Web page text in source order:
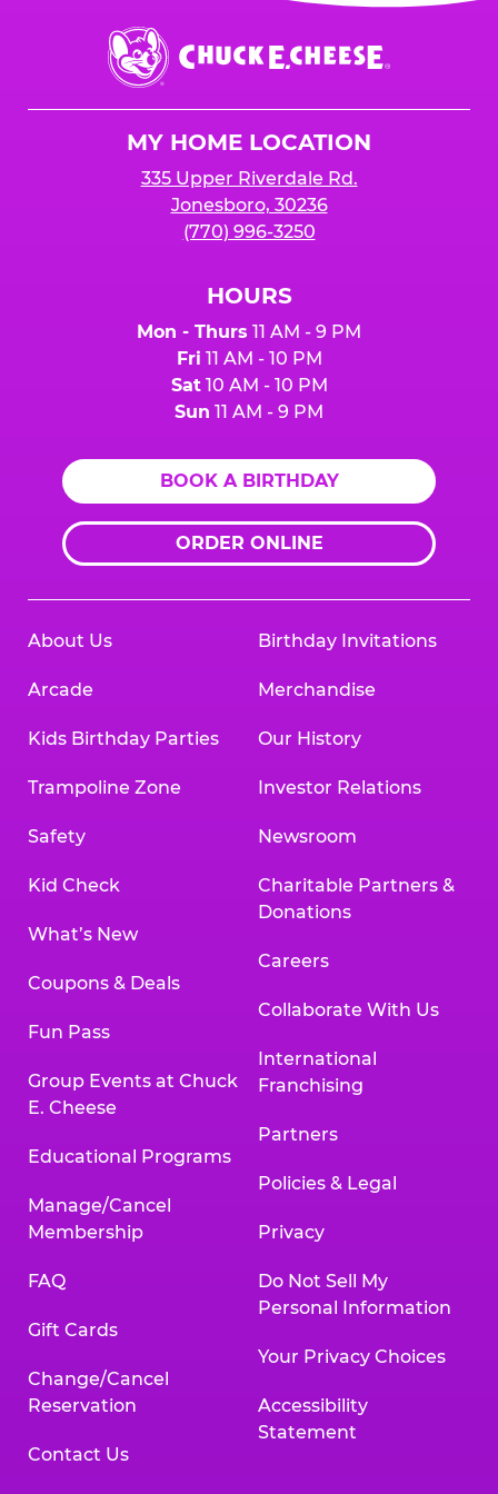
event or upon the party’s arrival at the Fun
Center.Chuck
E.
Cheese
MY HOME LOCATION
335 Upper Riverdale Rd.
Jonesboro, 30236
(770) 996-3250
HOURS
Mon - Thurs 11 AM - 9 PM
Fri 11 AM - 10 PM
Sat10 AM - 10 PM
Sun 11 AM - 9 PM
BOOK A BIRTHDAY
ORDER ONLINE
About Us
Arcade
Kids Birthday Parties
Trampoline Zone
Safety
Kid Check
What’s New
Coupons & Deals
Fun Pass
Group Events at Chuck
E. Cheese
Educational Programs
Manage/Cancel
Membership
FAQ
Gift Cards
Change/Cancel
Reservation
Contact Us
Birthday Invitations
Merchandise
Our History
Investor Relations
Newsroom
Charitable Partners &
Donations
Careers
Collaborate With Us
International
Franchising
Partners
Policies & Legal
Privacy
Do Not Sell My
Personal Information
Your Privacy Choices
Accessibility
Statement